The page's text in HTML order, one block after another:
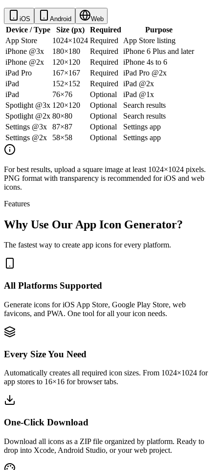
iOS Android Web
Device / Type Size (px) Required
Purpose
App Store
1024×1024 Required
App Store listing
iPhone @3x
180×180 Required
iPhone 6 Plus and later
iPhone @2x
120×120 Required
iPhone 4s to 6
iPad Pro
167×167 Required
iPad Pro @2x
iPad
152×152 Required
iPad @2x
iPad
76×76 Optional
iPad @1x
Spotlight @3x 120×120 Optional
Search results
Spotlight @2x 80×80 Optional
Search results
Settings @3x
87×87 Optional
Settings app
Settings @2x
58×58 Optional Settings app
For best results, upload a square image at least 1024×1024 pixels.
PNG format with transparency is recommended for iOS and web
icons.
Features
Why Use Our App Icon Generator?
The fastest way to create app icons for every platform.
All Platforms Supported
Generate icons for iOS App Store, Google Play Store, web
favicons, and PWA. One tool for all your icon needs.
Every Size You Need
Automatically creates all required icon sizes. From 1024×1024 for
app stores to 16×16 for browser tabs.
One-Click Download
Download all icons as a ZIP file organized by platform. Ready to
drop into Xcode, Android Studio, or your web project.